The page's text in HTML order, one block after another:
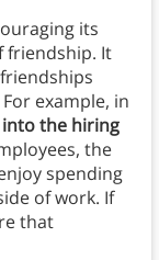
its
friendship. It
example, in
the hiring
the
spending
of work. If
that